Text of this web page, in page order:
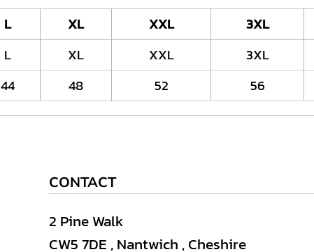
L XL XXL 3XL
L XL XXL 3XL
44 48 52 56
CONTACT
2 Pine Walk
CW5 7DE , Nantwich , Cheshire